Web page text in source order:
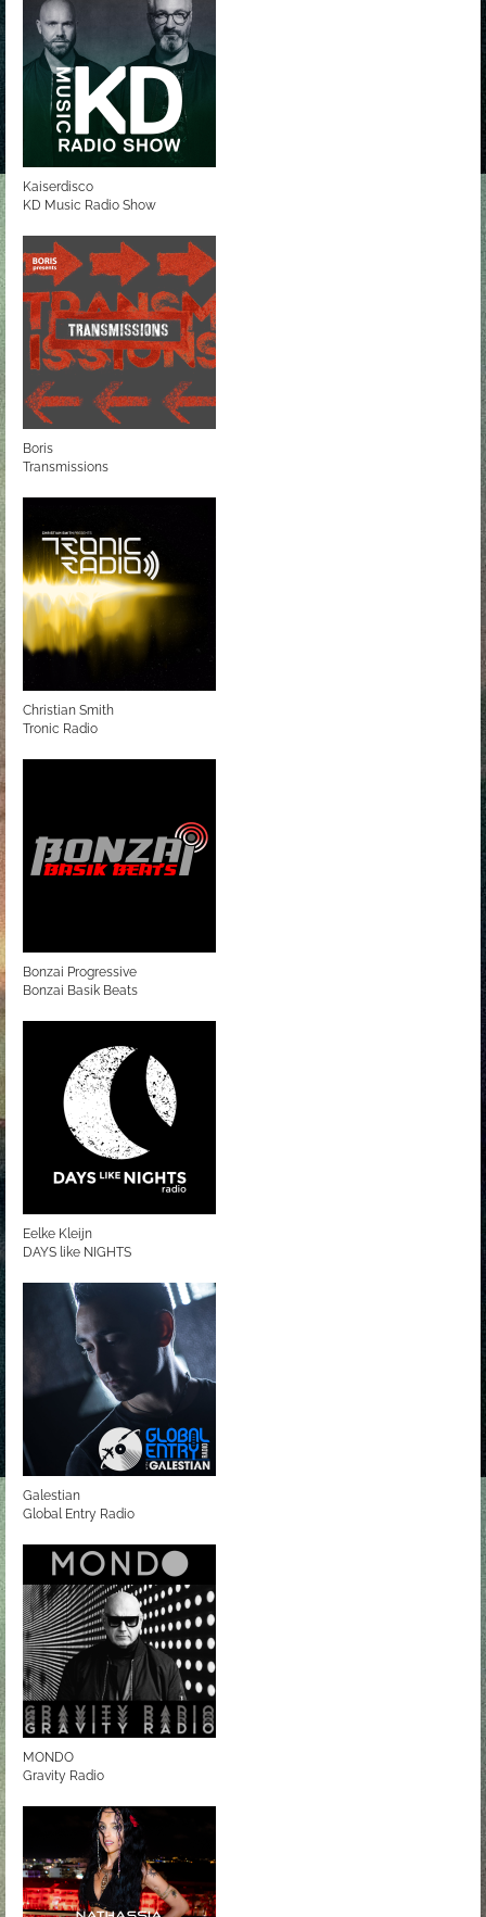
Kaiserdisco
KD Music Radio Show
Boris
Transmissions
Christian Smith
Tronic Radio
Bonzai Progressive
Bonzai Basik Beats
Eelke Kleijn
DAYS like NIGHTS
Galestian
Global Entry Radio
MONDO
Gravity Radio